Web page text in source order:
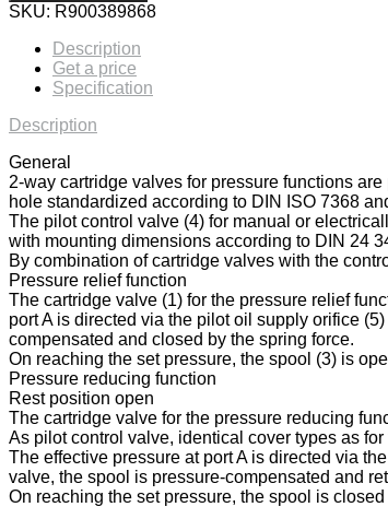
SKU: R900389868
Description
Get a price
Specification
Description
General
2-way cartridge valves for pressure functions
hole standardized according to DIN ISO 7368
The pilot control valve (4) for manual or
with mounting dimensions according to DIN 24
By combination of cartridge valves with the
Pressure relief function
The cartridge valve (1) for the pressure relief
port A is directed via the pilot oil supply orifice
compensated and closed by the spring force.
On reaching the set pressure, the spool (3) is
Pressure reducing function
Rest position open
The cartridge valve for the pressure reducing
As pilot control valve, identical cover types as
The effective pressure at port A is directed via
valve, the spool is pressure-compensated and
On reaching the set pressure, the spool is